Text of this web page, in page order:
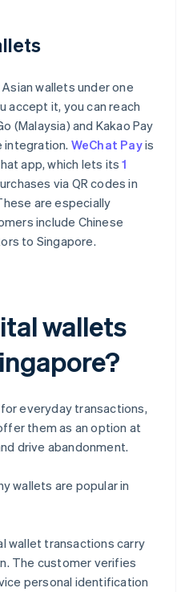
wallets under one
accept it, you can reach
(Malaysia) and Kakao Pay
integration. WeChat Payis
app, which lets its1
via QR codes in
are especially
include Chinese
to Singapore.
wallets
everyday transactions,
them as an option at
drive abandonment.
wallets are popular in
wallet transactions carry
The customer verifies
personal identification